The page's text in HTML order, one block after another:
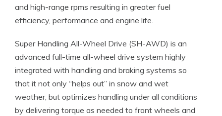
and high-range rpms resulting in greater fuel
efficiency, performance and engine life.
Super Handling All-Wheel Drive (SH-AWD) is an
advanced full-time all-wheel drive system highly
integrated with handling and braking systems so
that it not only “helps out” in snow and wet
weather, but optimizes handling under all conditions
by delivering torque as needed to front wheels and